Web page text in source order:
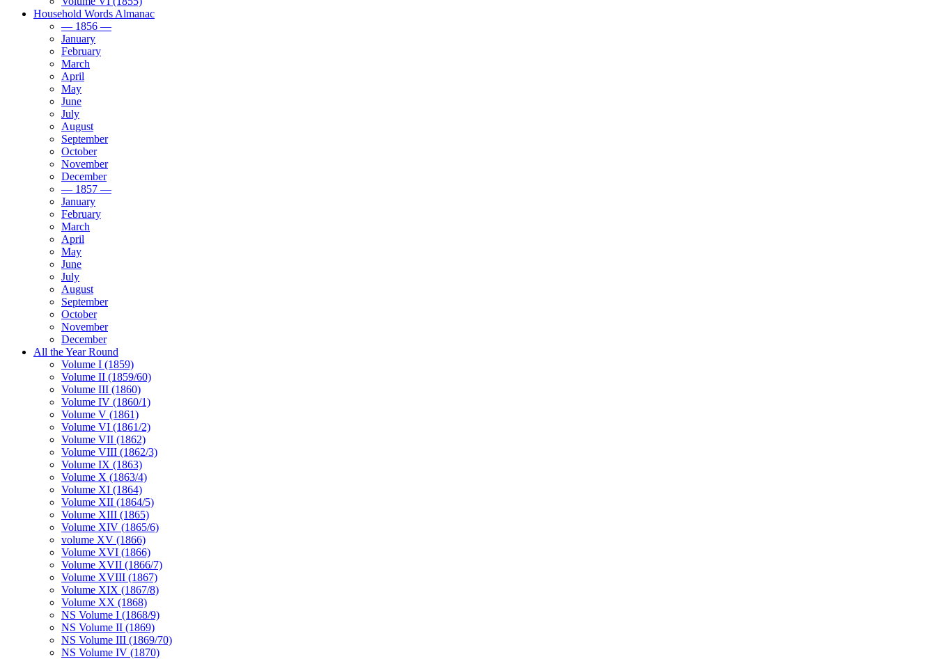
Household Words Almanac
— 1856 —
January
February
March
April
May
June
July
August
September
October
November
December
— 1857 —
January
February
March
April
May
June
July
August
September
October
November
December
All the Year Round
Volume I (1859)
Volume II (1859/60)
Volume III (1860)
Volume IV (1860/1)
Volume V (1861)
Volume VI (1861/2)
Volume VII (1862)
Volume VIII (1862/3)
Volume IX (1863)
Volume X (1863/4)
Volume XI (1864)
Volume XII (1864/5)
Volume XIII (1865)
Volume XIV (1865/6)
volume XV (1866)
Volume XVI (1866)
Volume XVII (1866/7)
Volume XVIII (1867)
Volume XIX (1867/8)
Volume XX (1868)
NS Volume I (1868/9)
NS Volume II (1869)
NS Volume III (1869/70)
NS Volume IV (1870)